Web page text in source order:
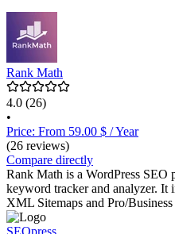
Rank Math
4.0 (26)
•
Price: From 59.00 $ / Year
(26 reviews)
Compare directly
Rank Math is a WordPress
keyword tracker and analyzer. It
XML Sitemaps and Pro/Business